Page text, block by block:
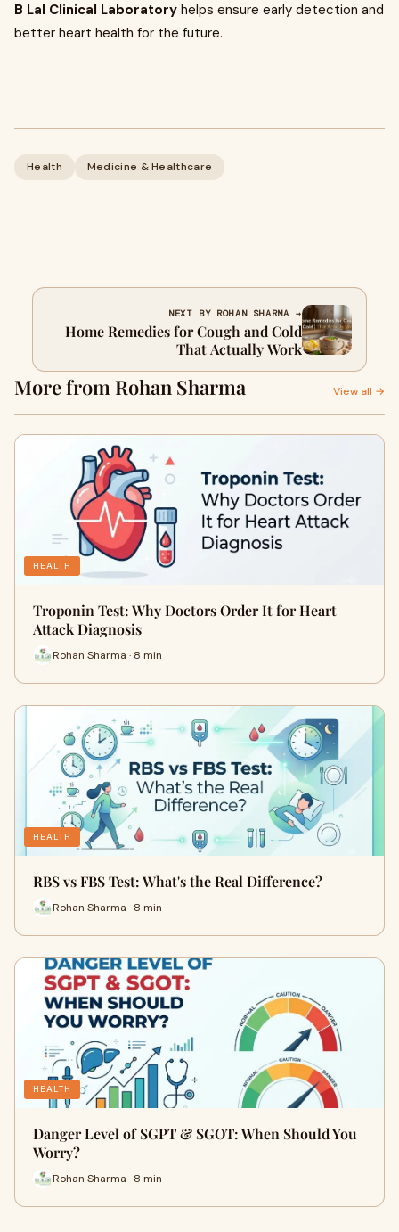
B Lal Clinical Laboratory helps ensure early detection and
better heart health for the future.
Health Medicine & Healthcare
NEXT BY ROHAN SHARMA →
Home Remedies for Cough and Cold
That Actually Work
More from Rohan Sharma View all →
HEALTH
Troponin Test: Why Doctors Order It for Heart
Attack Diagnosis
Rohan Sharma · 8 min
HEALTH
RBS vs FBS Test: What's the Real Difference?
Rohan Sharma · 8 min
HEALTH
Danger Level of SGPT & SGOT: When Should You
Worry?
Rohan Sharma · 8 min